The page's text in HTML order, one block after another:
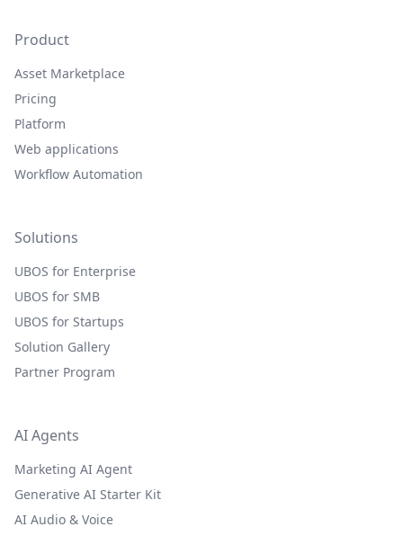
Product
Asset Marketplace
Pricing
Platform
Web applications
Workflow Automation
Solutions
UBOS for Enterprise
UBOS for SMB
UBOS for Startups
Solution Gallery
Partner Program
AI Agents
Marketing AI Agent
Generative AI Starter Kit
AI Audio & Voice